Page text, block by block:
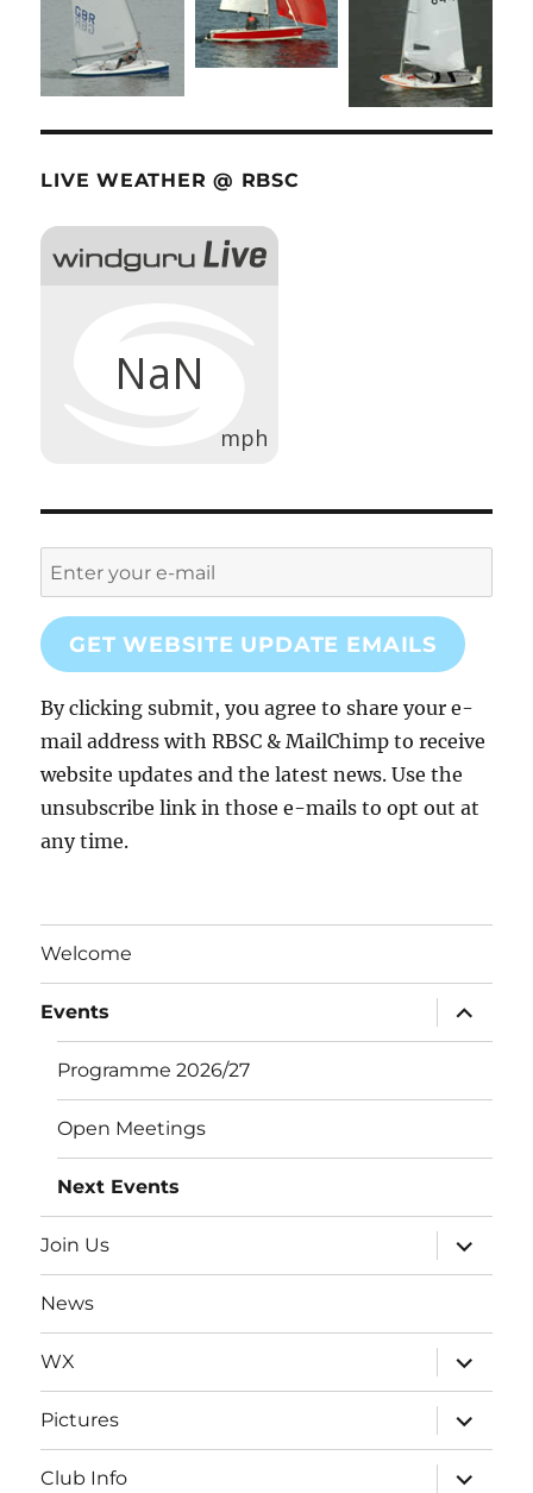
LIVE WEATHER @ RBSC
GET WEBSITE UPDATE EMAILS
By clicking submit, you agree to share your e-
mail address with RBSC & MailChimp to receive
website updates and the latest news. Use the
unsubscribe link in those e-mails to opt out at
any time.
Welcome
Events
expand
child
menu
Programme 2026/27
Open Meetings
Next Events
Join Us
expand
child
menu
News
WX
expand
child
menu
Pictures
expand
child
menu
Club Info
expand